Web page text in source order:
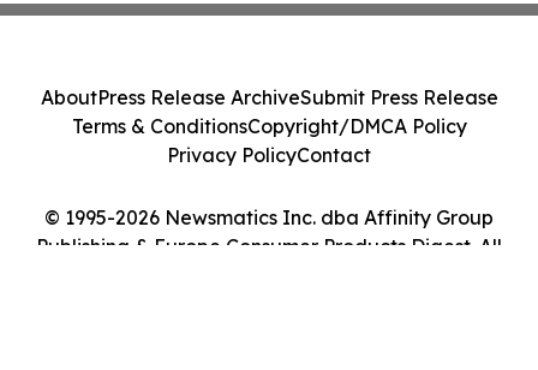
© 1995-2026 Newsmatics Inc. dba Affinity Group
Publishing & Europe Consumer Products Digest. All
AboutPress Release ArchiveSubmit Press Release
Terms & ConditionsCopyright/DMCA Policy
Privacy PolicyContact